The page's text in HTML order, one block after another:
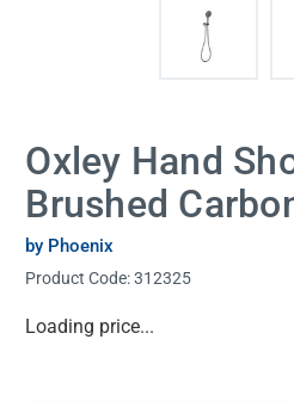
Oxley Hand
Brushed
by Phoenix
Product Code:312325
Current
Loading price...